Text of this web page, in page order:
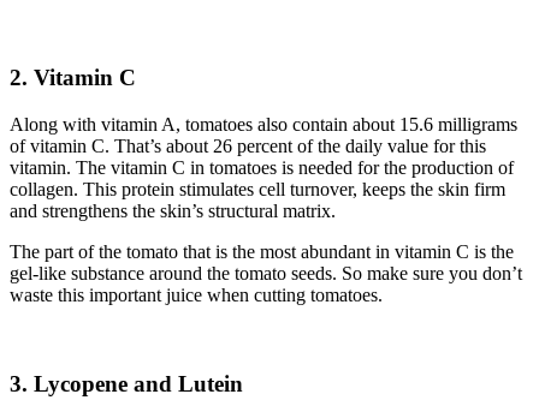
2. Vitamin C
Along with vitamin A, tomatoes also contain about 15.6 milligrams
of vitamin C. That’s about 26 percent of the daily value for this
vitamin. The vitamin C in tomatoes is needed for the production of
collagen. This protein stimulates cell turnover, keeps the skin firm
and strengthens the skin’s structural matrix.
The part of the tomato that is the most abundant in vitamin C is the
gel-like substance around the tomato seeds. So make sure you don’t
waste this important juice when cutting tomatoes.
3. Lycopene and Lutein